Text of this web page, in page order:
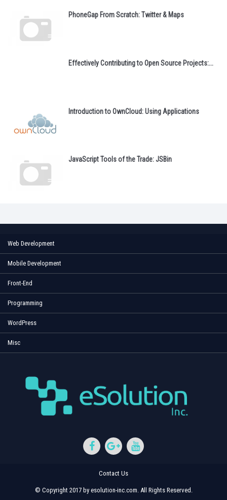
PhoneGap From Scratch: Twitter & Maps
Effectively Contributing to Open Source Projects:...
Introduction to OwnCloud: Using Applications
JavaScript Tools of the Trade: JSBin
Web Development
Mobile Development
Front-End
Programming
WordPress
Misc
Contact Us
© Copyright 2017 by esolution-inc.com. All Rights Reserved.